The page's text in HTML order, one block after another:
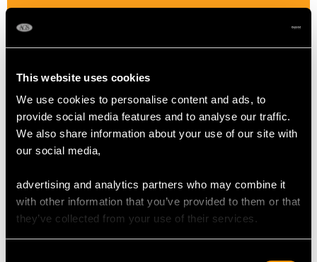
This website uses cookies
We use cookies to personalise content and ads, to
provide social media features and to analyse our traffic.
We also share information about your use of our site with
our social media,
advertising and analytics partners who may combine it
with other information that you’ve provided to them or that
they’ve collected from your use of their services.
DIMENSIONS
Length of setting 1.37cm/0.54"
Height of setting 3.82mm/0.15"
RING SIZE
UK Size N 1/2
USA Size 6 3/4
ring size
may be professionally adjusted in size on